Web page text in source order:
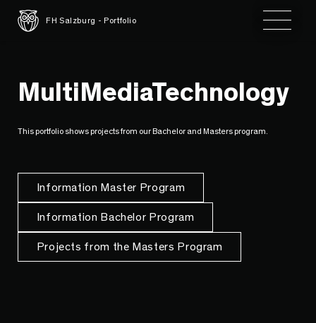
FH Salzburg - Portfolio Toggle
MultiMediaTechnology
This portfolio shows projects from our Bachelor and Masters program.
Information Master Program
Information Bachelor Program
Projects from the Masters Program